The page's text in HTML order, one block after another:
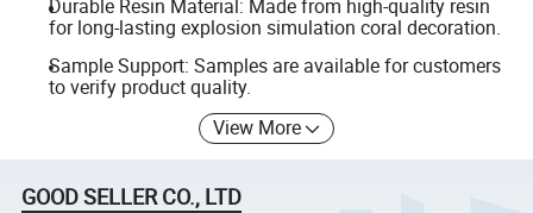
Durable Resin Material: Made from high-quality resin
for long-lasting explosion simulation coral decoration.
Sample Support: Samples are available for customers
to verify product quality.
View More
GOOD SELLER CO., LTD